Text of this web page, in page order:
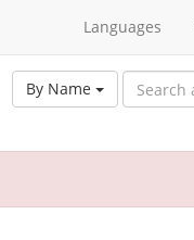
Languages
By Name